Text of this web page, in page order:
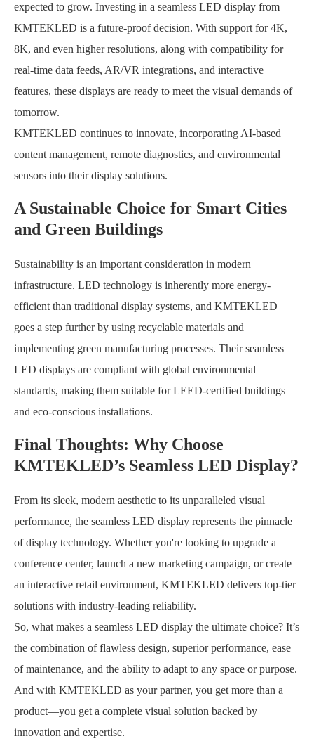
expected to grow. Investing in a seamless LED display from
KMTEKLED is a future-proof decision. With support for 4K,
8K, and even higher resolutions, along with compatibility for
real-time data feeds, AR/VR integrations, and interactive
features, these displays are ready to meet the visual demands of
tomorrow.
KMTEKLED continues to innovate, incorporating AI-based
content management, remote diagnostics, and environmental
sensors into their display solutions.
A Sustainable Choice for Smart Cities
and Green Buildings
Sustainability is an important consideration in modern
infrastructure. LED technology is inherently more energy-
efficient than traditional display systems, and KMTEKLED
goes a step further by using recyclable materials and
implementing green manufacturing processes. Their seamless
LED displays are compliant with global environmental
standards, making them suitable for LEED-certified buildings
and eco-conscious installations.
Final Thoughts: Why Choose
KMTEKLED’s Seamless LED Display?
From its sleek, modern aesthetic to its unparalleled visual
performance, the seamless LED display represents the pinnacle
of display technology. Whether you're looking to upgrade a
conference center, launch a new marketing campaign, or create
an interactive retail environment, KMTEKLED delivers top-tier
solutions with industry-leading reliability.
So, what makes a seamless LED display the ultimate choice? It’s
the combination of flawless design, superior performance, ease
of maintenance, and the ability to adapt to any space or purpose.
And with KMTEKLED as your partner, you get more than a
product—you get a complete visual solution backed by
innovation and expertise.